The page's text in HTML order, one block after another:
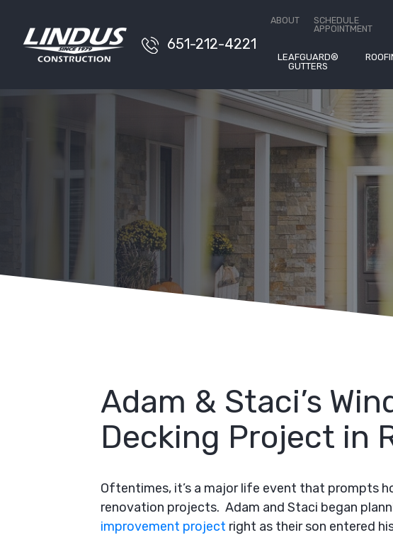
651-212-4221
ABOUT
SCHEDULE
APPOINTMENT
LEAFGUARD®
GUTTERS
Contact Us
Adam & Staci’s
Decking Project in
Oftentimes, it’s a major life event that prompts
renovation projects. Adam and Staci began
improvement project right as their son entered